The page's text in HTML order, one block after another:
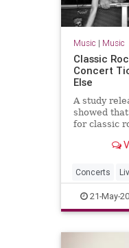
Music | Music
Classic
Concert
Else
A study
showed
for classic
Concerts
Rock21-May-